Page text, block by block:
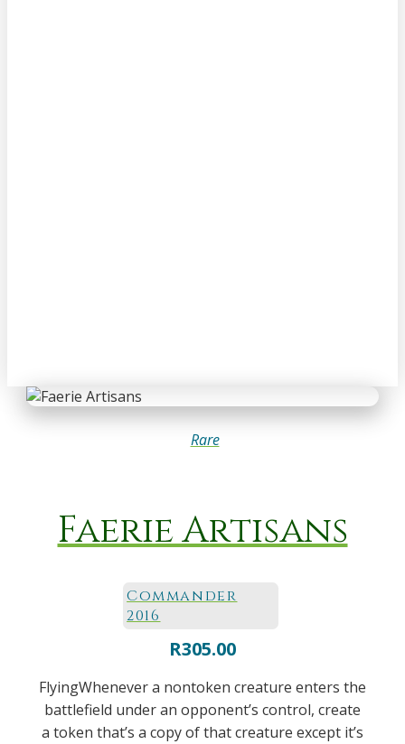
Rare
Faerie Artisans
Commander
2016
R305.00
FlyingWhenever a nontoken creature enters the
battlefield under an opponent’s control, create
a token that’s a copy of that creature except it’s